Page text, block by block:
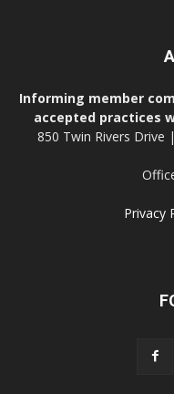
Informing member
accepted practices
850 Twin Rivers Drive
Privacy